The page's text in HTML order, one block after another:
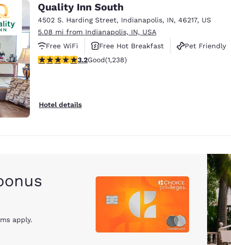
Quality Inn South
4502 S. Harding Street, Indianapolis, IN, 46217, US
5.08 mi from Indianapolis, IN, USA
Free WiFi
Free Hot Breakfast
Pet Friendly
3.2 stars rating. Good. 1238 reviews
3.2Good(1,238)
Hotel details
apply.